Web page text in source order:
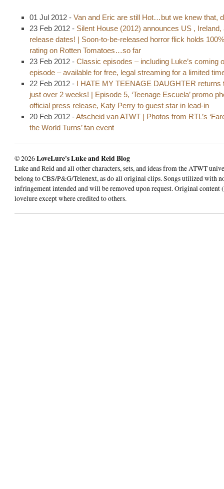
01 Jul 2012 - Van and Eric are still Hot…but we knew that,
23 Feb 2012 - Silent House (2012) announces US , Ireland,
release dates! | Soon-to-be-released horror flick holds
rating on Rotten Tomatoes…so far
23 Feb 2012 - Classic episodes – including Luke’s coming
episode – available for free, legal streaming for a limited
22 Feb 2012 - I HATE MY TEENAGE DAUGHTER returns
just over 2 weeks! | Episode 5, ‘Teenage Escuela’ promo
official press release, Katy Perry to guest star in lead-in
20 Feb 2012 -Afscheid van ATWT | Photos from RTL’s
the World Turns’ fan event
© 2026LoveLure's Luke and Reid Blog
Luke and Reid and all other characters, sets, and ideas from the ATWT
belong to CBS/P&G/Telenext, as do all original clips. Songs utilized with
infringement intended and will be removed upon request. Original content
lovelure except where credited to others.